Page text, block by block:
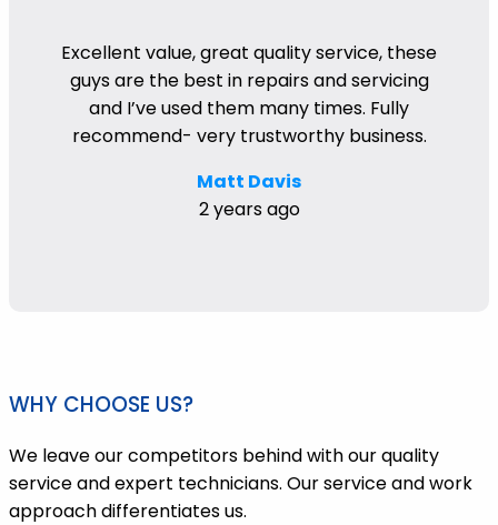
Excellent value, great quality service, these
guys are the best in repairs and servicing
and I’ve used them many times. Fully
recommend- very trustworthy business.
Matt Davis
2 years ago
WHY CHOOSE US?
We leave our competitors behind with our quality
service and expert technicians. Our service and work
approach differentiates us.